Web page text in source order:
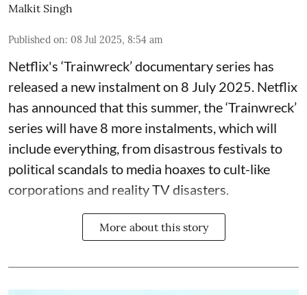
Malkit Singh
Published on: 08 Jul 2025, 8:54 am
Netflix's ‘Trainwreck’ documentary series has
released a new instalment on 8 July 2025. Netflix
has announced that this summer, the ‘Trainwreck’
series will have 8 more instalments, which will
include everything, from disastrous festivals to
political scandals to media hoaxes to cult-like
corporations and reality TV disasters.
More about this story